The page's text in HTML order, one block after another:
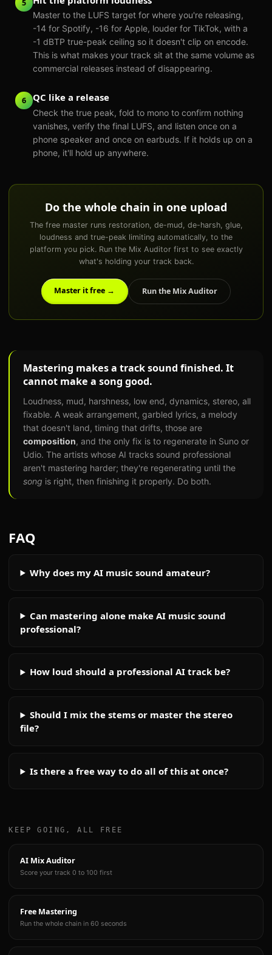
5
Master to the LUFS target for where you're releasing,
-14 for Spotify, -16 for Apple, louder for TikTok, with a
-1 dBTP true-peak ceiling so it doesn't clip on encode.
This is what makes your track sit at the same volume as
commercial releases instead of disappearing.
6 QC like a release
Check the true peak, fold to mono to confirm nothing
vanishes, verify the final LUFS, and listen once on a
phone speaker and once on earbuds. If it holds up on a
phone, it'll hold up anywhere.
Do the whole chain in one upload
The free master runs restoration, de-mud, de-harsh, glue,
loudness and true-peak limiting automatically, to the
platform you pick. Run the Mix Auditor first to see exactly
what's holding your track back.
Master it free → Run the Mix Auditor
Mastering makes a track sound finished. It
cannot make a song good.
Loudness, mud, harshness, low end, dynamics, stereo, all
fixable. A weak arrangement, garbled lyrics, a melody
that doesn't land, timing that drifts, those are
composition, and the only fix is to regenerate in Suno or
Udio. The artists whose AI tracks sound professional
aren't mastering harder; they're regenerating until the
song is right, then finishing it properly. Do both.
FAQ
Why does my AI music sound amateur?
Can mastering alone make AI music sound
professional?
How loud should a professional AI track be?
Should I mix the stems or master the stereo
file?
Is there a free way to do all of this at once?
KEEP GOING, ALL FREE
AI Mix Auditor
Score your track 0 to 100 first
Free Mastering
Run the whole chain in 60 seconds